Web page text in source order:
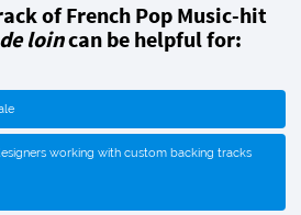
of French Pop Music-hit
loincan be helpful for:
working with custom backing tracks